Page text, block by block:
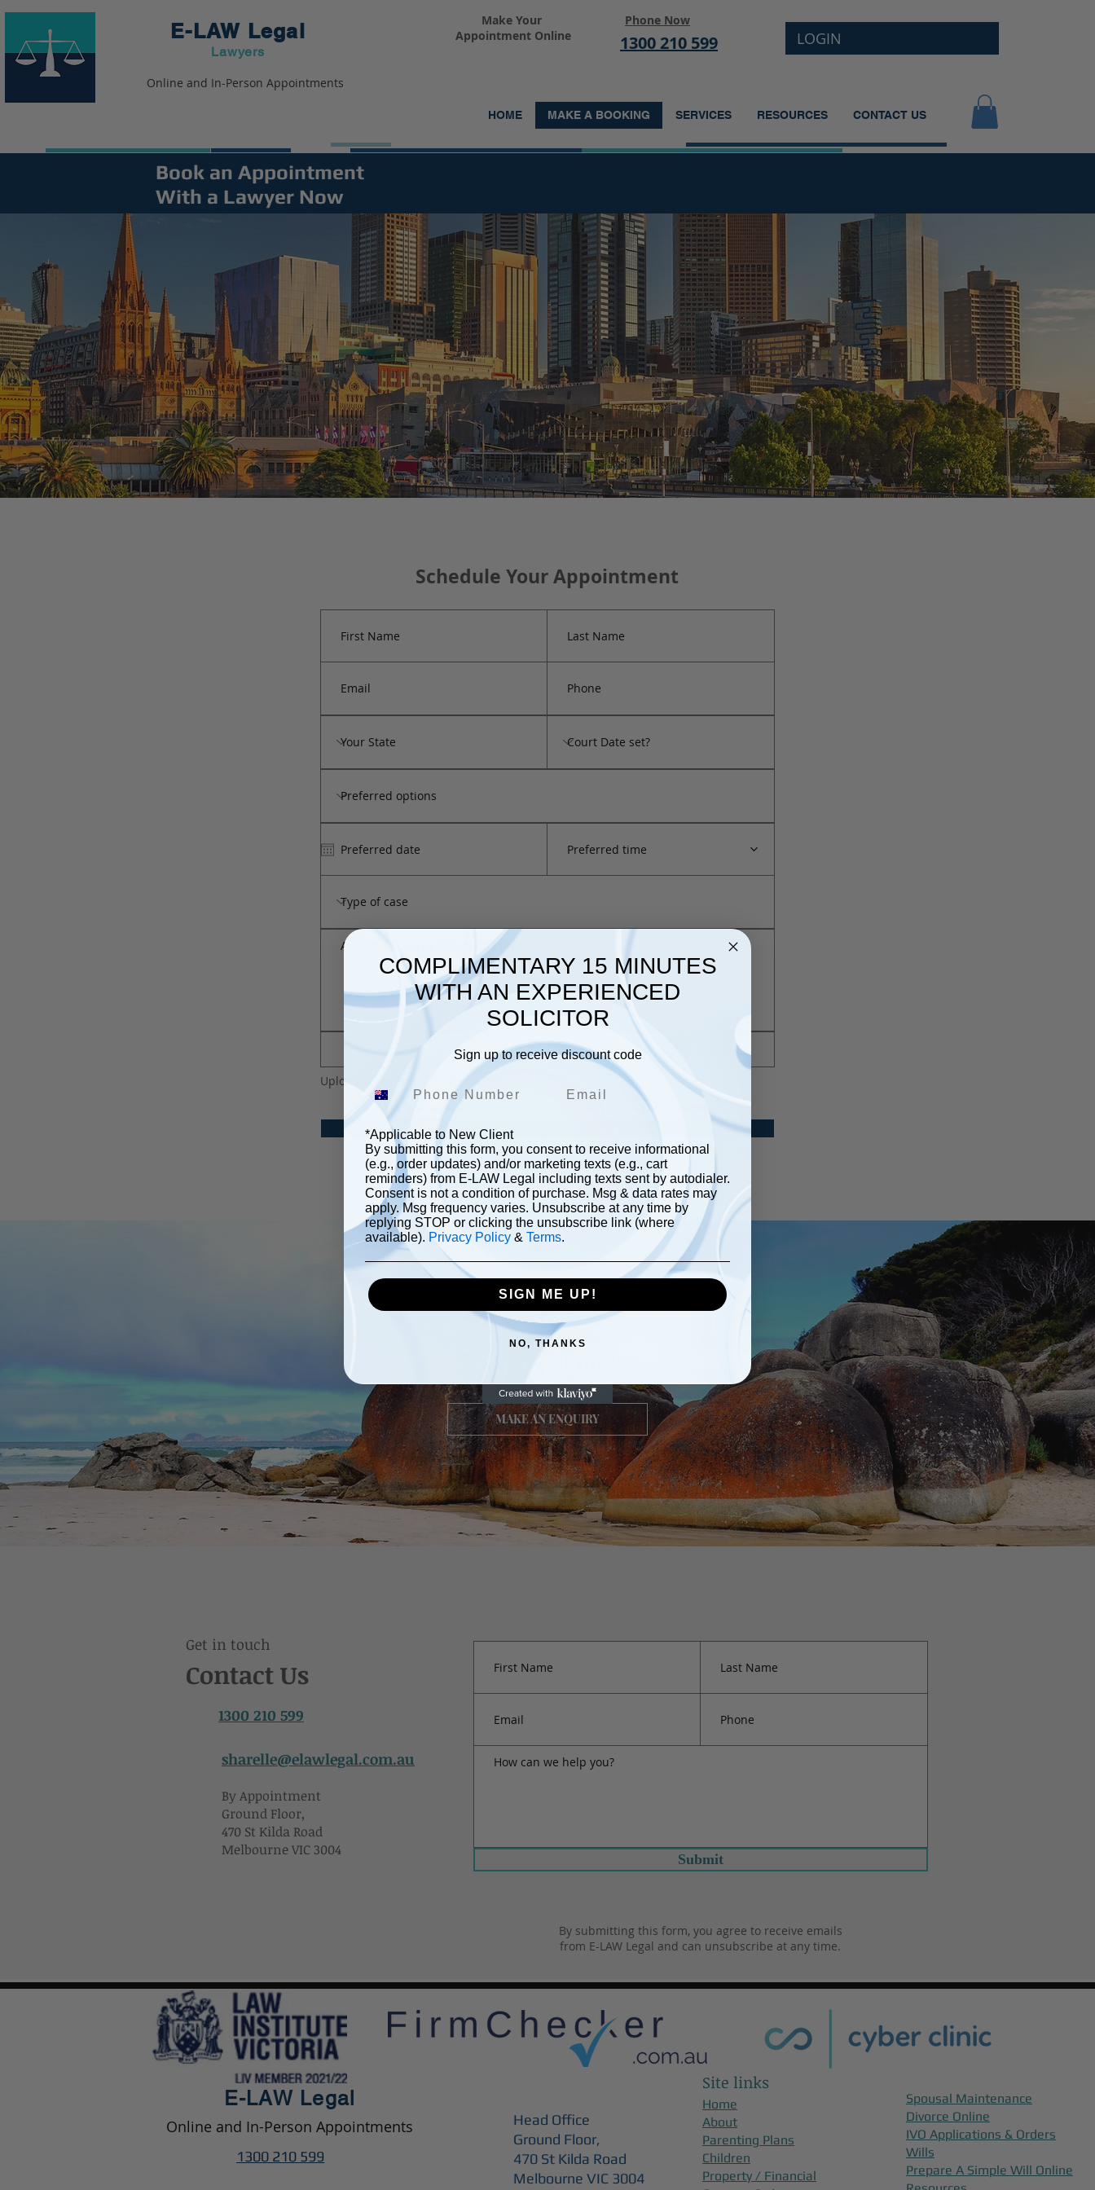
E-LAW Legal
Lawyers
Make Your
Appointment Online
Phone Now
1300 210 599 LOGIN
Online and In-Person Appointments
HOME MAKE A BOOKING SERVICES RESOURCES CONTACT US
Book an Appointment
With a Lawyer Now
Schedule Your Appointment
Preferred time
Upload File
Upload supported file (Max 15MB)
E-LAW Legal will contact you to confirm your appointment.
Contact
MAKE AN ENQUIRY
Get in touch
Contact Us
1300 210 599
Submit
sharelle@elawlegal.com.au
By Appointment
Ground Floor,
470 St Kilda Road
Melbourne VIC 3004
By submitting this form, you agree to receive emails
from E-LAW Legal and can unsubscribe at any time.
E-LAW Legal
Online and In-Person Appointments
1300 210 599
Head Office
Ground Floor,
470 St Kilda Road
Melbourne VIC 3004
Site links
Home
About
Parenting Plans
Children
Property / Financial
Spousal Maintenance
Divorce Online
IVO Applications & Orders
Wills
Prepare A Simple Will Online
COMPLIMENTARY 15 MINUTES
WITH AN EXPERIENCED
SOLICITOR
Sign up to receive discount code
*Applicable to New Client
By submitting this form, you consent to receive informational
(e.g., order updates) and/or marketing texts (e.g., cart
reminders) from E-LAW Legal including texts sent by autodialer.
Consent is not a condition of purchase. Msg & data rates may
apply. Msg frequency varies. Unsubscribe at any time by
replying STOP or clicking the unsubscribe link (where
available). Privacy Policy & Terms.
SIGN ME UP!
NO, THANKS